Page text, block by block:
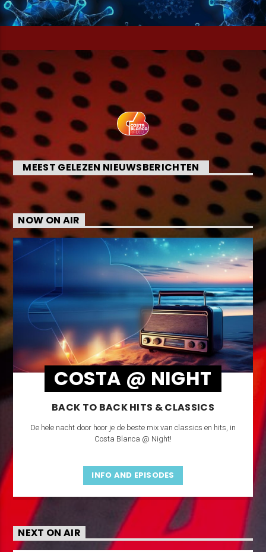
MEEST GELEZEN NIEUWSBERICHTEN
NOW ON AIR
COSTA @ NIGHT
BACK TO BACK HITS & CLASSICS
De hele nacht door hoor je de beste mix van classics en hits, in
Costa Blanca @ Night!
INFO AND EPISODES
NEXT ON AIR